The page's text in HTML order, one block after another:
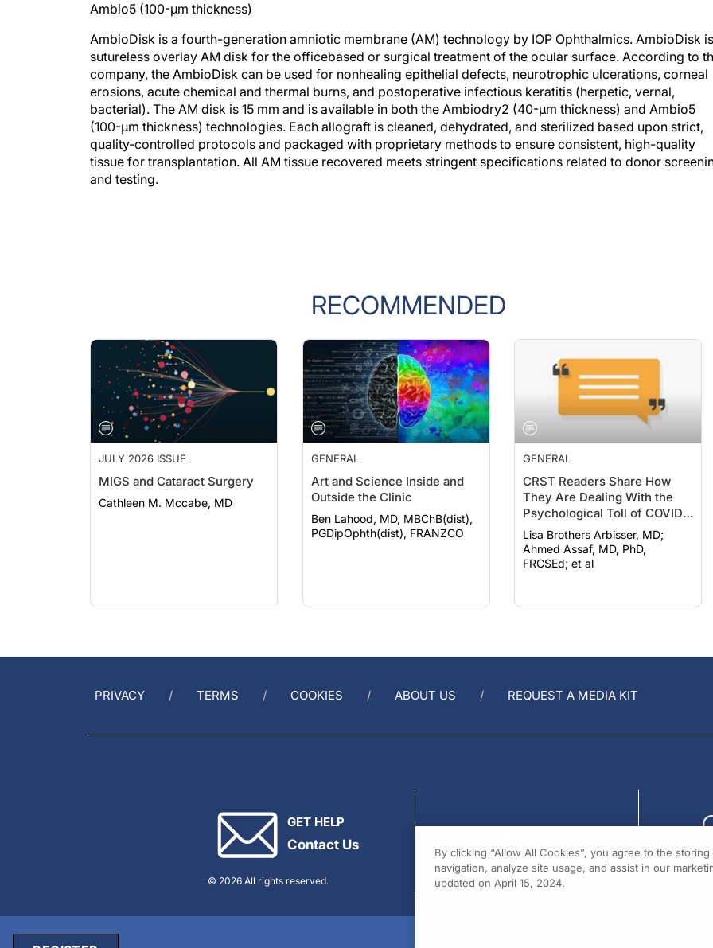
Ambio5 (100-μm thickness)
AmbioDisk is a fourth-generation amniotic membrane (AM) technology by IOP Ophthalmics. AmbioDisk
sutureless overlay AM disk for the officebased or surgical treatment of the ocular surface. According to
company, the AmbioDisk can be used for nonhealing epithelial defects, neurotrophic ulcerations, corneal
erosions, acute chemical and thermal burns, and postoperative infectious keratitis (herpetic, vernal,
bacterial). The AM disk is 15 mm and is available in both the Ambiodry2 (40-μm thickness) and Ambio5
(100-μm thickness) technologies. Each allograft is cleaned, dehydrated, and sterilized based upon strict,
quality-controlled protocols and packaged with proprietary methods to ensure consistent, high-quality
tissue for transplantation. All AM tissue recovered meets stringent specifications related to donor
and testing.
RECOMMENDED
JULY 2026 ISSUE
MIGS and Cataract Surgery
Cathleen M. Mccabe, MD
GENERAL
Art and Science Inside and
Outside the Clinic
Ben Lahood, MD, MBChB(dist),
PGDipOphth(dist), FRANZCO
GENERAL
CRST Readers Share How
They Are Dealing With the
Psychological Toll of COVID-
19
Lisa Brothers Arbisser, MD;
Ahmed Assaf, MD, PhD,
FRCSEd; et al
PRIVACY TERMS COOKIES ABOUT US REQUEST A MEDIA KIT
GET HELP
Contact Us
© 2026 All rights reserved.
By clicking “Allow All Cookies”, you agree to the
navigation, analyze site usage, and assist in our
updated on April 15, 2024.